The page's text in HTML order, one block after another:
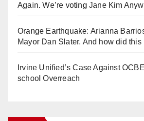
Again. We’re voting Jane Kim
Orange Earthquake: Arianna
Mayor Dan Slater. And how did this
Irvine Unified’s Case Against
school Overreach